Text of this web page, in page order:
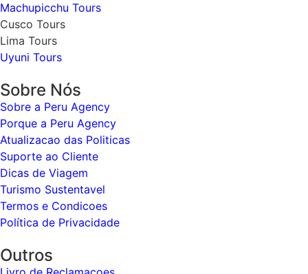
Machupicchu Tours
Cusco Tours
Lima Tours
Uyuni Tours
Sobre Nós
Sobre a Peru Agency
Porque a Peru Agency
Atualizacao das Politicas
Suporte ao Cliente
Dicas de Viagem
Turismo Sustentavel
Termos e Condicoes
Política de Privacidade
Outros